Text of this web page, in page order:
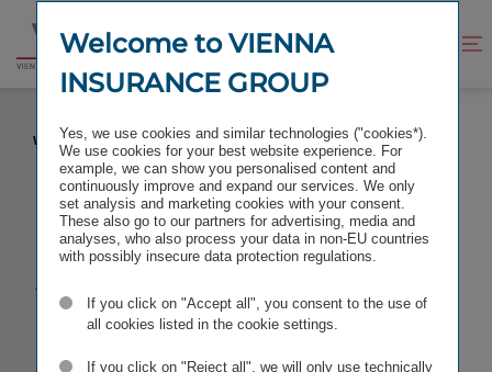
content
footer
Go
STANDARD & POOR’S CONFIRMS “A+” RATING
WITH STABLE OUTLOOK
Standard &
Poor’s
Welcome to VIENNA
INSURANCE GROUP
Yes, we use cookies and similar technologies ("cookies*).
We use cookies for your best website experience. For
example, we can show you personalised content and
continuously improve and expand our services. We only
set analysis and marketing cookies with your consent.
These also go to our partners for advertising, media and
analyses, who also process your data in non-EU countries
with possibly insecure data protection regulations.
If you click on "Accept all", you consent to the use of
all cookies listed in the cookie settings.
If you click on "Reject all", we will only use technically